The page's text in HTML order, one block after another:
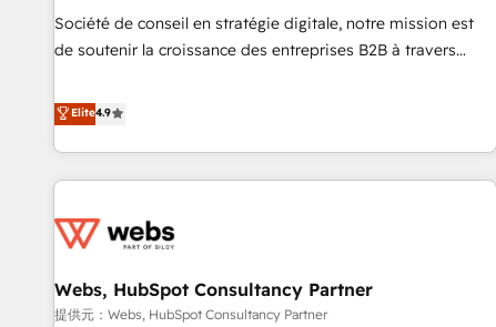
entire buyer journey • Build an in-house marketing team
that drives growth • Create content and videos that attract
and ready to build something that lasts. So if you're ready
to become the most trusted voice in your market, let’s talk.
Société de conseil en stratégie digitale, notre mission est
de soutenir la croissance des entreprises B2B à travers
développement des revenus auprès de vos comptes
existants. En France et à l'international, nous travaillons
avec des ETI ambitieuses, des grands groupes voulant aller
au-delà d’une simple transformation digitale et des startups
de CRM et de méthodologie RevOps pour aligner les
migration, synchronisation API, audit et maintenance) ➤ La
création de sites internet de conversion qui transforment
Elite4.9
Webs, HubSpot Consultancy Partner
提供元：Webs, HubSpot Consultancy Partner